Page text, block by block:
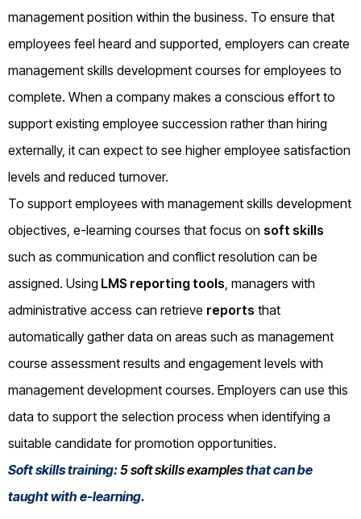
management position within the business. To ensure that
employees feel heard and supported, employers can create
management skills development courses for employees to
complete. When a company makes a conscious effort to
support existing employee succession rather than hiring
externally, it can expect to see higher employee satisfaction
levels and reduced turnover.
To support employees with management skills development
objectives, e-learning courses that focus on soft skills
such as communication and conflict resolution can be
assigned. Using LMS reporting tools , managers with
administrative access can retrieve reports that
automatically gather data on areas such as management
course assessment results and engagement levels with
management development courses. Employers can use this
data to support the selection process when identifying a
suitable candidate for promotion opportunities.
Soft skills training:5 soft skills examplesthat can be
taught with e-learning.